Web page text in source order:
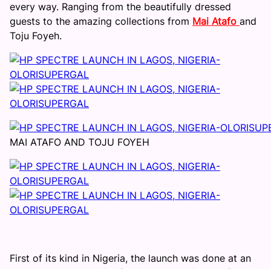
every way. Ranging from the beautifully dressed
guests to the amazing collections from Mai Atafo and
Toju Foyeh.
MAI ATAFO AND TOJU FOYEH
First of its kind in Nigeria, the launch was done at an